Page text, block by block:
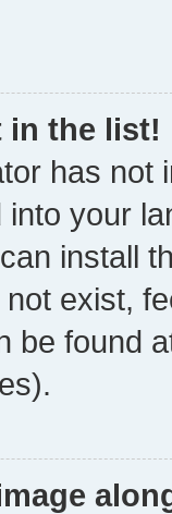
in the list!
has not
your
install
exist,
be found